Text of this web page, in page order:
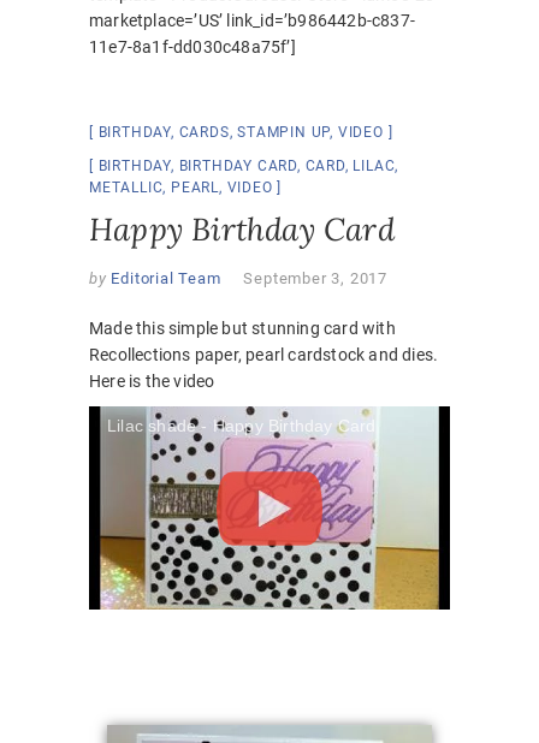
marketplace=’US’ link_id=’b986442b-c837-
11e7-8a1f-dd030c48a75f’]
BIRTHDAY, CARDS,STAMPIN UP, VIDEO
BIRTHDAY, BIRTHDAY CARD, CARD, LILAC,
METALLIC, PEARL, VIDEO
Happy Birthday Card
by Editorial Team September 3, 2017
Made this simple but stunning card with
Recollections paper, pearl cardstock and dies.
Here is the video
Lilac shade - Happy Birthday Card